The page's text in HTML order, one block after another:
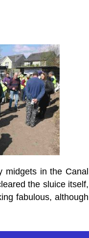
in the Canal
the sluice itself,
fabulous, although